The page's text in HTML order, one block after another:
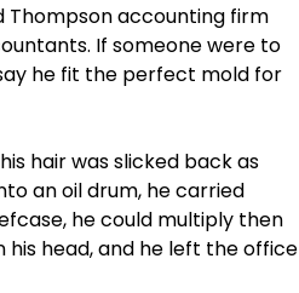
Thompson accounting firm
If someone were to
he fit the perfect mold for
hair was slicked back as
an oil drum, he carried
he could multiply then
head, and he left the office